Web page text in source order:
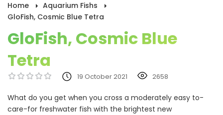
Home
Aquarium Fishs
GloFish, Cosmic Blue Tetra
GloFish, Cosmic Blue
Tetra
19 October 2021 2658
What do you get when you cross a moderately easy to-
care-for freshwater fish with the brightest new